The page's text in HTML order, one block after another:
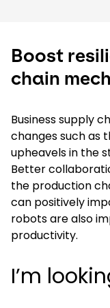
Boost
chain
Business supply
changes such as
upheavels in the
Better
the production
can positively
robots are also
productivity.
I’m